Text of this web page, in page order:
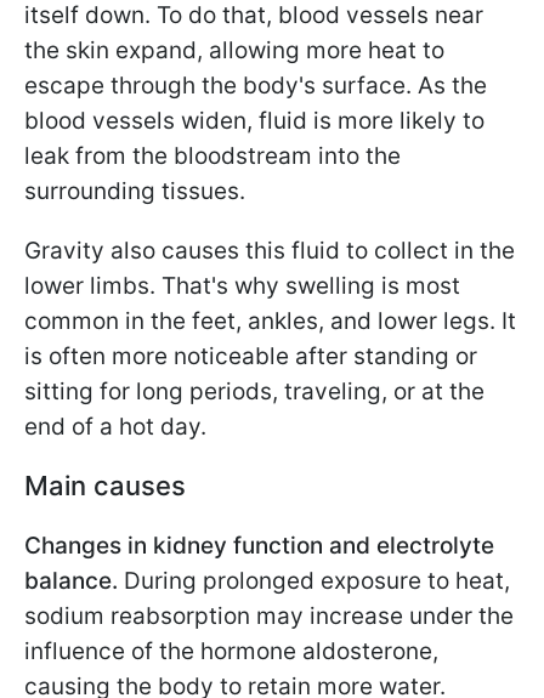
itself down. To do that, blood vessels near
the skin expand, allowing more heat to
escape through the body's surface. As the
blood vessels widen, fluid is more likely to
leak from the bloodstream into the
surrounding tissues.
Gravity also causes this fluid to collect in the
lower limbs. That's why swelling is most
common in the feet, ankles, and lower legs. It
is often more noticeable after standing or
sitting for long periods, traveling, or at the
end of a hot day.
Main causes
Changes in kidney function and electrolyte
balance. During prolonged exposure to heat,
sodium reabsorption may increase under the
influence of the hormone aldosterone,
causing the body to retain more water.